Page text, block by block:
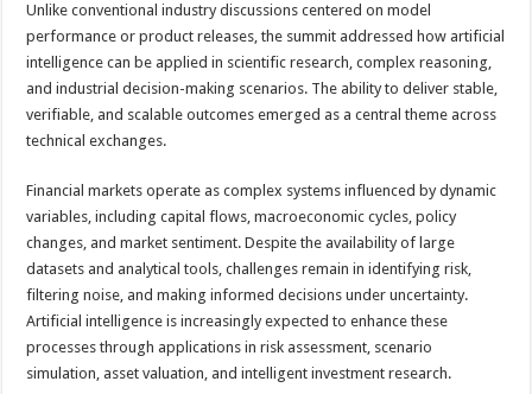
Unlike conventional industry discussions centered on model
performance or product releases, the summit addressed how artificial
intelligence can be applied in scientific research, complex reasoning,
and industrial decision-making scenarios. The ability to deliver stable,
verifiable, and scalable outcomes emerged as a central theme across
technical exchanges.
Financial markets operate as complex systems influenced by dynamic
variables, including capital flows, macroeconomic cycles, policy
changes, and market sentiment. Despite the availability of large
datasets and analytical tools, challenges remain in identifying risk,
filtering noise, and making informed decisions under uncertainty.
Artificial intelligence is increasingly expected to enhance these
processes through applications in risk assessment, scenario
simulation, asset valuation, and intelligent investment research.